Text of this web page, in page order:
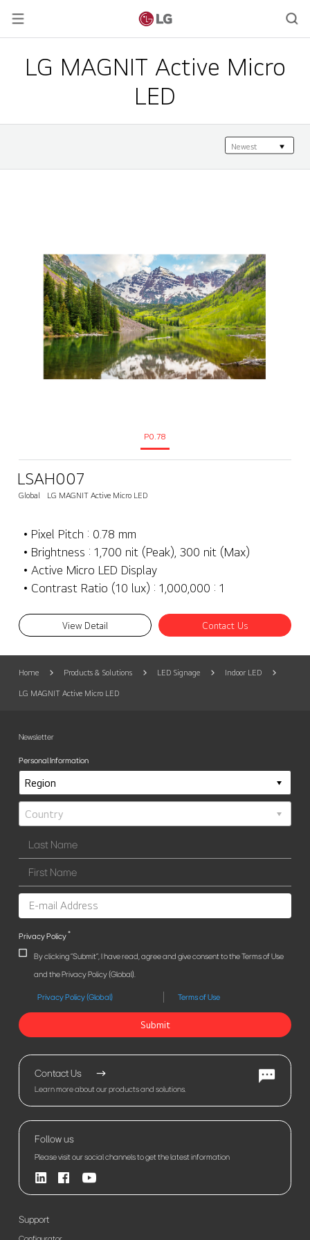
LG MAGNIT Active Micro
LED
P0.78
LSAH007
Global LG MAGNIT Active Micro LED
• Pixel Pitch : 0.78 mm
• Brightness : 1,700 nit (Peak), 300 nit (Max)
• Active Micro LED Display
• Contrast Ratio (10 lux) : 1,000,000 : 1
View Detail Contact Us
Home Products & Solutions LED Signage Indoor LED
LG MAGNIT Active Micro LED
Newsletter
Personal Information
Privacy Policy*
By clicking "Submit", I have read, agree and give consent to the Terms of Use
and the Privacy Policy (Global).
Privacy Policy (Global) Terms of Use
Submit
Contact Us
Learn more about our products and solutions.
Follow us
Please visit our social channels to get the latest information
Support